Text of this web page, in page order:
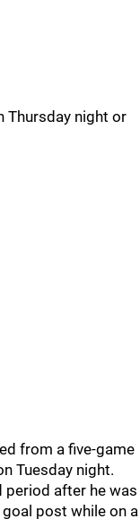
Thursday night or
from a five-game
Tuesday night.
after he was
post while on a